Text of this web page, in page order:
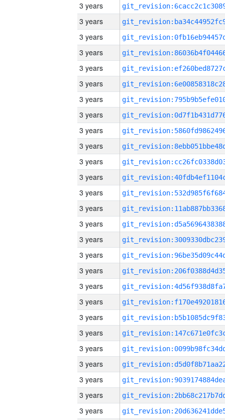
3 years
3 years
3 years
3 years
3 years
3 years
3 years
3 years
3 years
3 years
3 years
3 years
3 years
3 years
3 years
3 years
3 years
3 years
3 years
3 years
3 years
3 years
3 years
3 years
3 years
3 years
3 years